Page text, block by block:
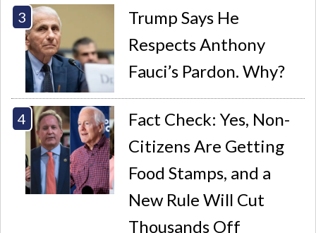
Trump Says He
Respects Anthony
Fauci’s Pardon. Why?
Fact Check: Yes, Non-
Citizens Are Getting
Food Stamps, and a
New Rule Will Cut
Thousands Off